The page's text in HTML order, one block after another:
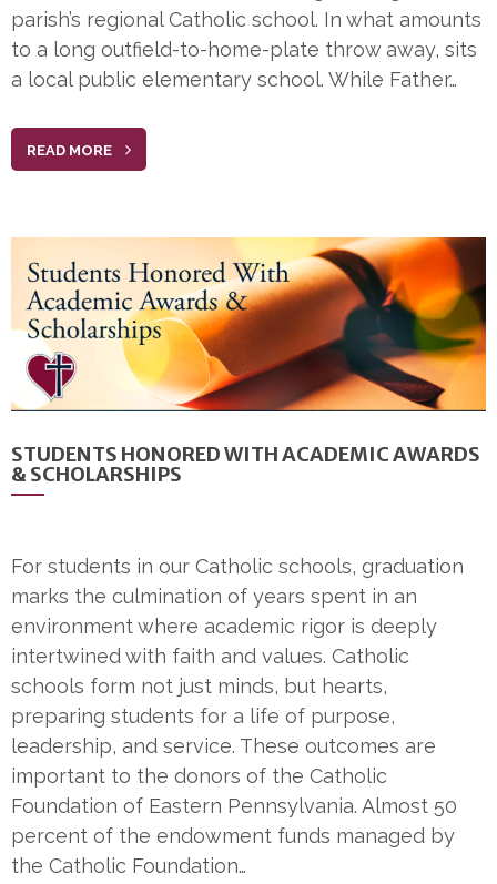
parish’s regional Catholic school. In what amounts
to a long outfield-to-home-plate throw away, sits
a local public elementary school. While Father…
READ MORE
STUDENTS HONORED WITH ACADEMIC AWARDS
& SCHOLARSHIPS
For students in our Catholic schools, graduation
marks the culmination of years spent in an
environment where academic rigor is deeply
intertwined with faith and values. Catholic
schools form not just minds, but hearts,
preparing students for a life of purpose,
leadership, and service. These outcomes are
important to the donors of the Catholic
Foundation of Eastern Pennsylvania. Almost 50
percent of the endowment funds managed by
the Catholic Foundation…